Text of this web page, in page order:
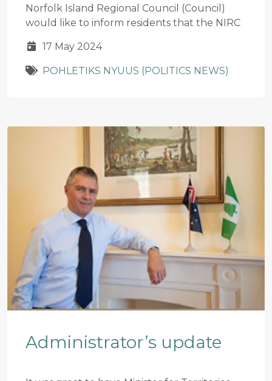
Norfolk Island Regional Council (Council)
would like to inform residents that the NIRC
17 May 2024
POHLETIKS NYUUS (POLITICS NEWS)
Administrator’s update